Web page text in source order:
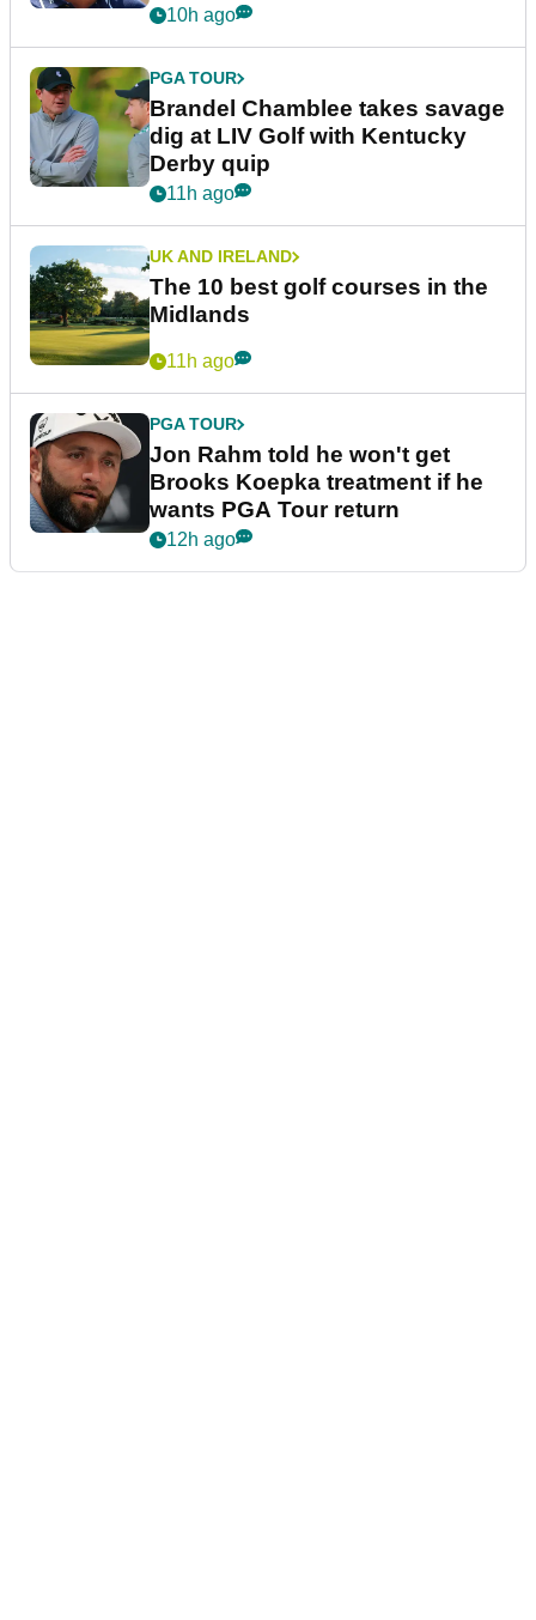
10h ago
PGA TOUR
Brandel Chamblee takes savage
dig at LIV Golf with Kentucky
Derby quip
11h ago
UK AND IRELAND
The 10 best golf courses in the
Midlands
11h ago
PGA TOUR
Jon Rahm told he won't get
Brooks Koepka treatment if he
wants PGA Tour return
12h ago